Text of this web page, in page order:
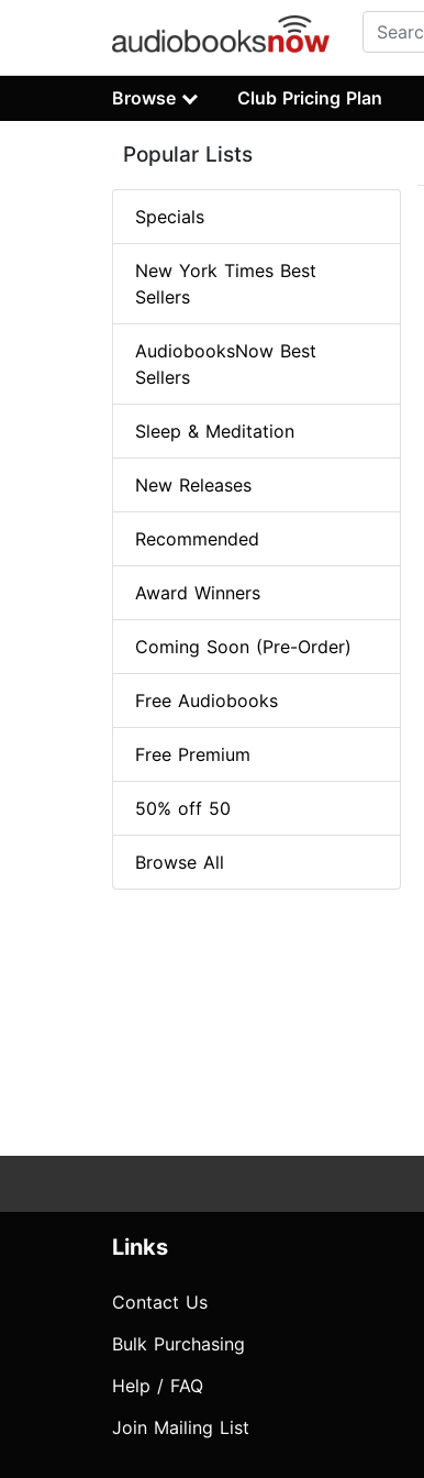
Browse Club Pricing Plan
Popular Lists
Specials
New York Times Best
Sellers
AudiobooksNow Best
Sellers
Sleep & Meditation
New Releases
Recommended
Award Winners
Coming Soon (Pre-Order)
Free Audiobooks
Free Premium
50% off 50
Browse All
Links
Contact Us
Bulk Purchasing
Help / FAQ
Join Mailing List